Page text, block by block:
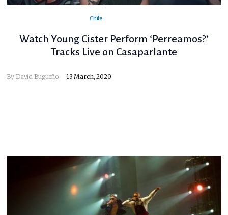
Chile
Watch Young Cister Perform ‘Perreamos?’
Tracks Live on Casaparlante
By David Bugueño 13 March, 2020